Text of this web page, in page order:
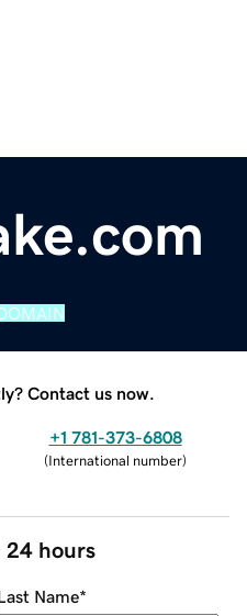
Contact us now.
+1 781-373-6808
(International number)
24 hours
Name*